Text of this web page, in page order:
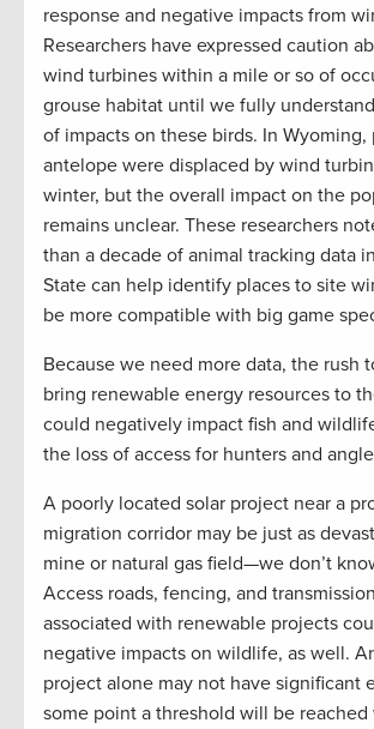
response and negative impacts from
Researchers have expressed caution
wind turbines within a mile or so of
grouse habitat until we fully
of impacts on these birds. In Wyoming,
antelope were displaced by wind
winter, but the overall impact on the
remains unclear. These researchers
than a decade of animal tracking data
State can help identify places to site
be more compatible with big game
Because we need more data, the rush
bring renewable energy resources to
could negatively impact fish and
the loss of access for hunters and
A poorly located solar project near a
migration corridor may be just as
mine or natural gas field—we don’t
Access roads, fencing, and
associated with renewable projects
negative impacts on wildlife, as well.
project alone may not have significant
some point a threshold will be reached